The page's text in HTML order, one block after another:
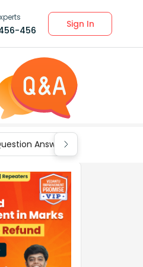
456
Sign In
Answers for Class 9